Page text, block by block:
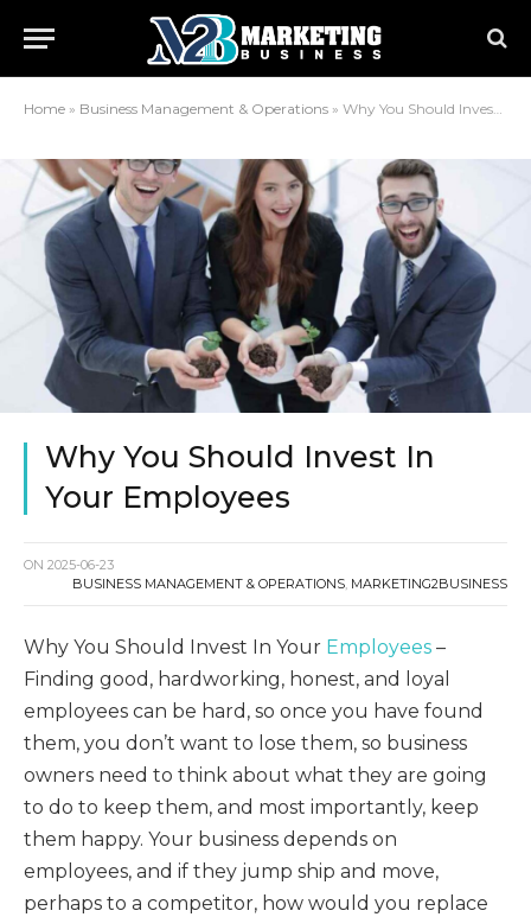
Home » Business Management & Operations » Why You Should Invest In Your Employees
Why You Should Invest In
Your Employees
ON 2025-06-23
BUSINESS MANAGEMENT & OPERATIONS, MARKETING2BUSINESS
Why You Should Invest In Your Employees –
Finding good, hardworking, honest, and loyal
employees can be hard, so once you have found
them, you don’t want to lose them, so business
owners need to think about what they are going
to do to keep them, and most importantly, keep
them happy. Your business depends on
employees, and if they jump ship and move,
perhaps to a competitor, how would you replace